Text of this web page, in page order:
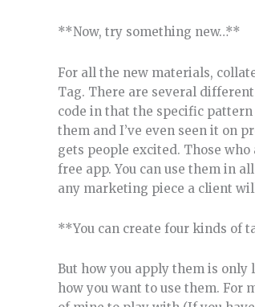
**Now, try something new…**
For all the new materials,
Tag. There are several
code in that the specific
them and I’ve even seen it on
gets people excited. Those
free app. You can use them in
any marketing piece a client
**You can create four kinds of
But how you apply them is
how you want to use them.